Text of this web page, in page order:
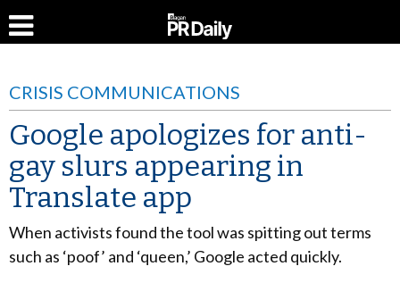
CRISIS COMMUNICATIONS
Google apologizes for anti-
gay slurs appearing in
Translate app
When activists found the tool was spitting out terms
such as ‘poof’ and ‘queen,’ Google acted quickly.